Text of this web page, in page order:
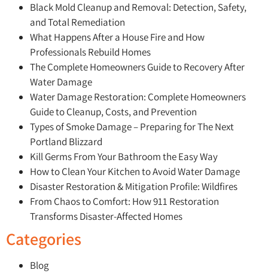
Black Mold Cleanup and Removal: Detection, Safety,
and Total Remediation
What Happens After a House Fire and How
Professionals Rebuild Homes
The Complete Homeowners Guide to Recovery After
Water Damage
Water Damage Restoration: Complete Homeowners
Guide to Cleanup, Costs, and Prevention
Types of Smoke Damage – Preparing for The Next
Portland Blizzard
Kill Germs From Your Bathroom the Easy Way
How to Clean Your Kitchen to Avoid Water Damage
Disaster Restoration & Mitigation Profile: Wildfires
From Chaos to Comfort: How 911 Restoration
Transforms Disaster-Affected Homes
Categories
Blog